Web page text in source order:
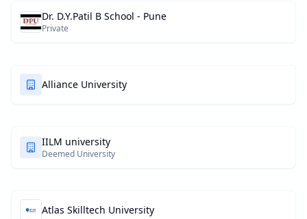
Dr. D.Y.Patil B School - Pune
Private
Alliance University
IILM university
Deemed University
Atlas Skilltech University